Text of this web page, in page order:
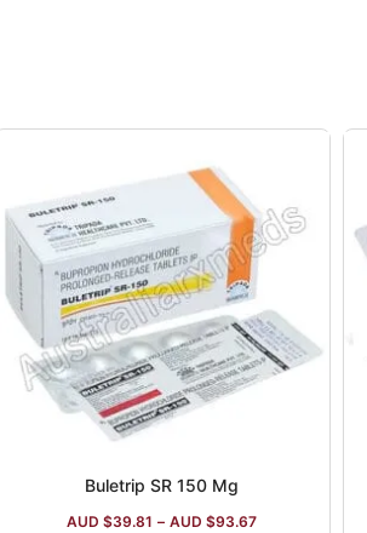
Buletrip SR 150 Mg
AUD $39.81 – AUD $93.67